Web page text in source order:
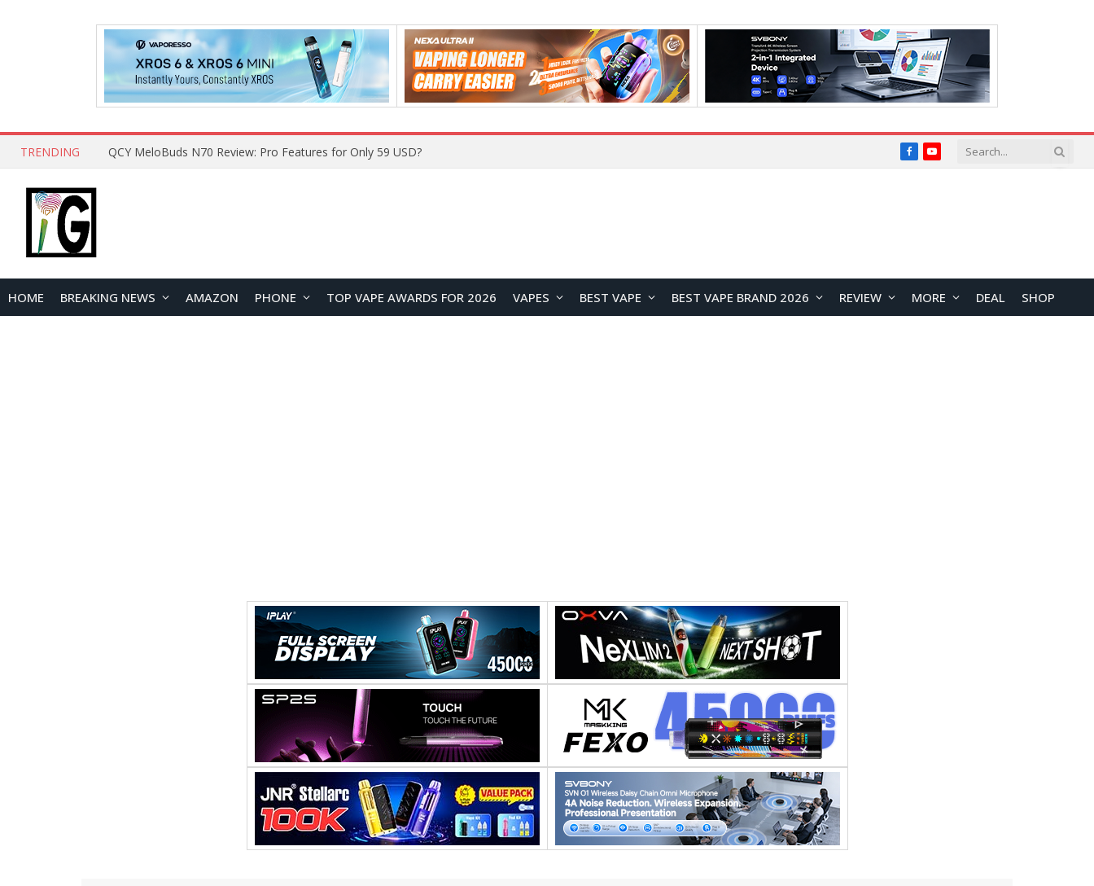
TRENDING QCY MeloBuds N70 Review: Pro Features for Only 59 USD? FacebookYouTube
HOME BREAKING NEWS AMAZON PHONE TOP VAPE AWARDS FOR 2026 VAPES BEST VAPE BEST VAPE BRAND 2026 REVIEW MORE DEAL SHOP